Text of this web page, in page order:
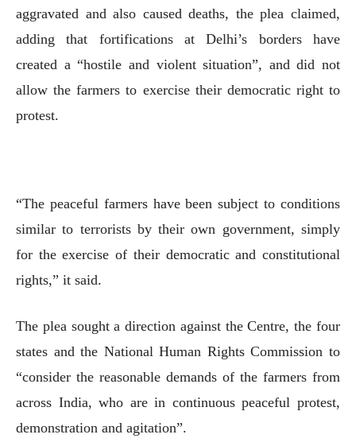
aggravated and also caused deaths, the plea claimed,
adding that fortifications at Delhi’s borders have
created a “hostile and violent situation”, and did not
allow the farmers to exercise their democratic right to
protest.
“The peaceful farmers have been subject to conditions
similar to terrorists by their own government, simply
for the exercise of their democratic and constitutional
rights,” it said.
The plea sought a direction against the Centre, the four
states and the National Human Rights Commission to
“consider the reasonable demands of the farmers from
across India, who are in continuous peaceful protest,
demonstration and agitation”.